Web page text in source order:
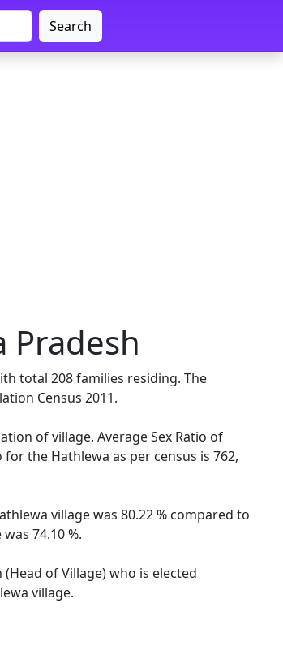
Search
Pradesh
total 208 families residing. The
Census 2011.
of village. Average Sex Ratio of
the Hathlewa as per census is 762,
village was 80.22 % compared to
74.10 %.
of Village) who is elected
village.